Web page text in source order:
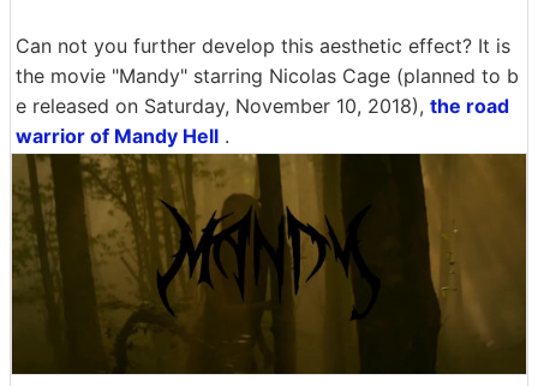
Can not you further develop this aesthetic effect? It is
the movie "Mandy" starring Nicolas Cage (planned to b
e released on Saturday, November 10, 2018), the road
warrior of Mandy Hell .